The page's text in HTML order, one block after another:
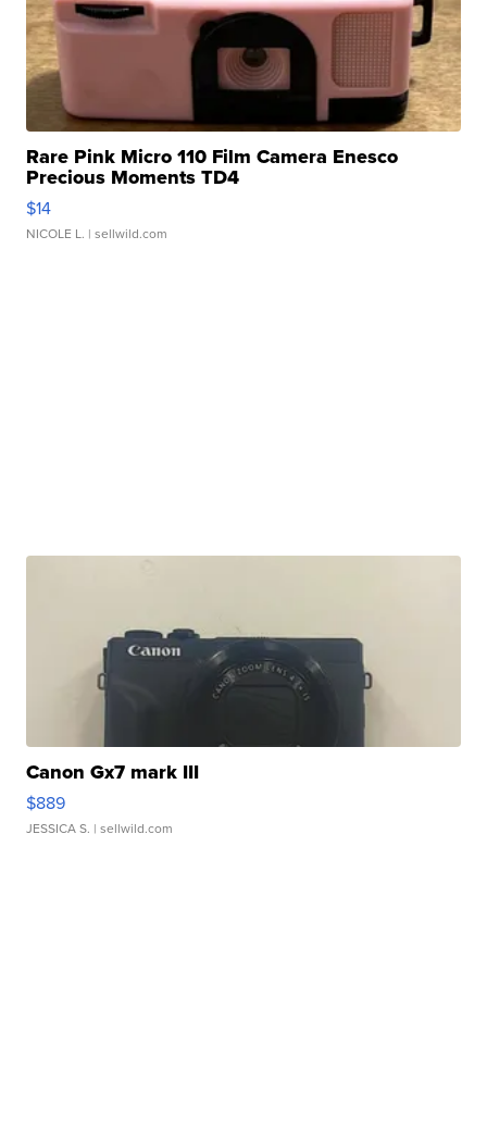
Rare Pink Micro 110 Film Camera Enesco
Precious Moments TD4
$14
NICOLE L. | sellwild.com
Canon Gx7 mark III
$889
JESSICA S. | sellwild.com